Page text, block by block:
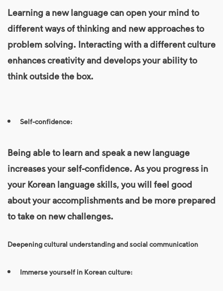
Learning a new language can open your mind to
different ways of thinking and new approaches to
problem solving. Interacting with a different culture
enhances creativity and develops your ability to
think outside the box.
Self-confidence:
Being able to learn and speak a new language
increases your self-confidence. As you progress in
yourKorean languageskills, you will feel good
about your accomplishments and be more prepared
to take on new challenges.
Deepening cultural understanding and social communication
Immerse yourself in Korean culture: